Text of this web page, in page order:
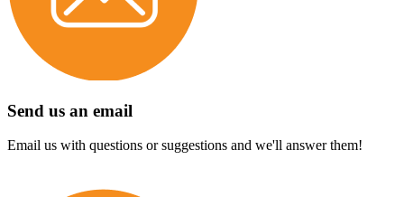
Send us an email
Email us with questions or suggestions and we'll answer them!